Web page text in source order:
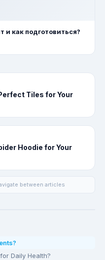
и как подготовиться?
Tiles for Your
Hoodie for Your
between articles
Daily Health?